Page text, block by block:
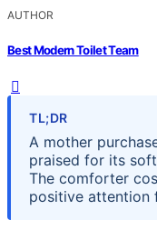
AUTHOR
Best Modern Toilet Team
TL;DR
A mother
praised for its
The comforter
positive attention